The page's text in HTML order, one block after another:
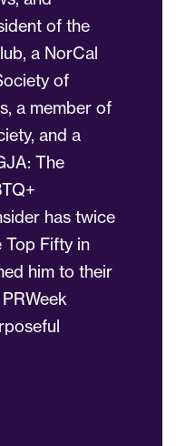
of the
a NorCal
of
a member of
and a
The
has twice
Top Fifty in
him to their